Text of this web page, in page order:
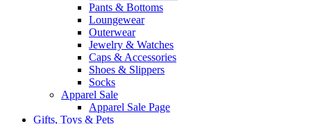
Pants & Bottoms
Loungewear
Outerwear
Jewelry & Watches
Caps & Accessories
Shoes & Slippers
Socks
Apparel Sale
Apparel Sale Page
Gifts, Toys & Pets